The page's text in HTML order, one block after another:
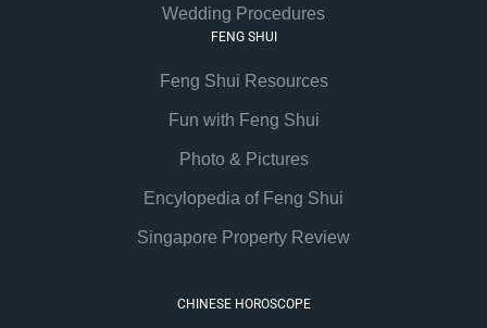
Wedding Procedures
FENG SHUI
Feng Shui Resources
Fun with Feng Shui
Photo & Pictures
Encylopedia of Feng Shui
Singapore Property Review
CHINESE HOROSCOPE